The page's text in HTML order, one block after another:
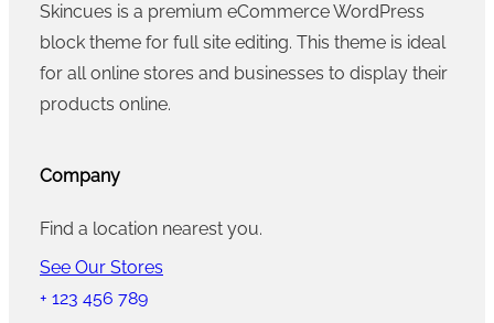
Skincues is a premium eCommerce WordPress
block theme for full site editing. This theme is ideal
for all online stores and businesses to display their
products online.
Company
Find a location nearest you.
See Our Stores
+ 123 456 789